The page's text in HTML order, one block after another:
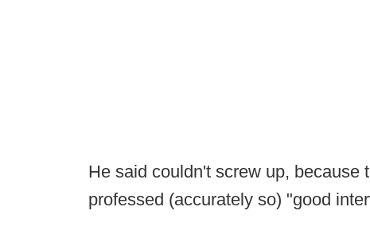
He said couldn't screw up,
professed (accurately so) "good